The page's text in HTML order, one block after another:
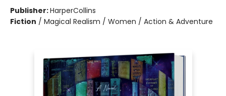
Publisher:HarperCollins
Fiction / Magical Realism / Women / Action & Adventure